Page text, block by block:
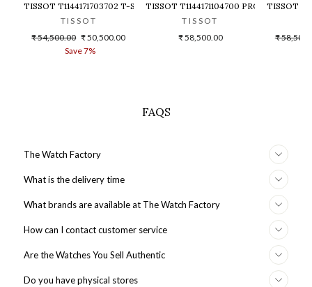
TISSOT T1144171703702 T-SPORT PRC 200 CHRONOGRAPH WATCH
TISSOT
Regular
₹ 54,500.00 Sale
price
₹ 50,500.00
Save 7%
TISSOT T1144171104700 PRC 200
TISSOT
₹ 58,500.00
TISSOT
Regular
₹
FAQS
The Watch Factory
What is the delivery time
What brands are available at The Watch Factory
How can I contact customer service
Are the Watches You Sell Authentic
Do you have physical stores